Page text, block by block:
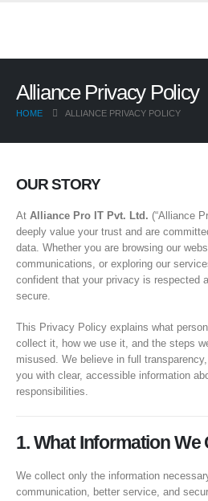
Alliance Privacy Policy
HOME ALLIANCE PRIVACY POLICY
OUR STORY
At Alliance Pro IT Pvt. Ltd. (“Alliance
deeply value your trust and are
data. Whether you are browsing our
communications, or exploring our
confident that your privacy is respected
secure.
This Privacy Policy explains what
collect it, how we use it, and the steps
misused. We believe in full
you with clear, accessible information
responsibilities.
1. What Information We
We collect only the information
communication, better service, and